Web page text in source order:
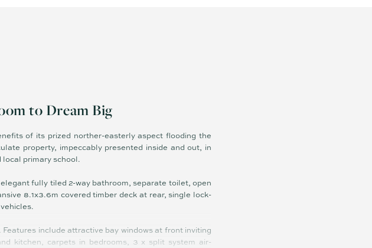
to Dream Big
of its prized norther-easterly aspect flooding the
property, impeccably presented inside and out, in
primary school.
fully tiled 2-way bathroom, separate toilet, open
8.1x3.6m covered timber deck at rear, single lock-
include attractive bay windows at front inviting
kitchen, carpets in bedrooms, 3 x split system air-